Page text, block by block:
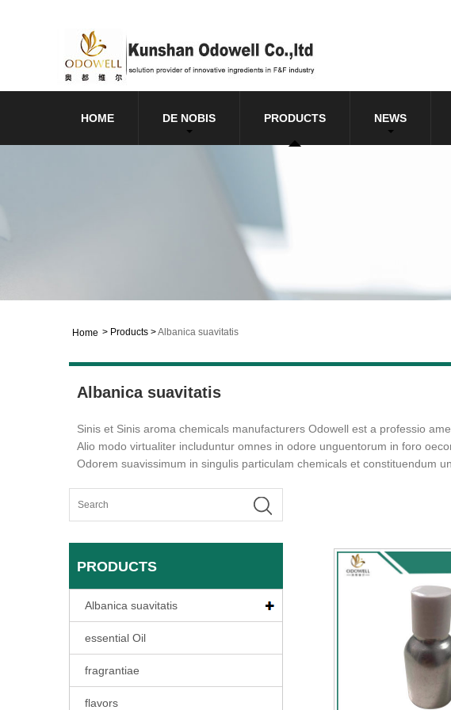
HOME DE NOBIS PRODUCTS NEWS
Home > Products >Albanica suavitatis
Albanica suavitatis
Sinis et Sinis aroma chemicals manufacturers Odowell est a professio
Alio modo virtualiter includuntur omnes in odore unguentorum in foro
Odorem suavissimum in singulis particulam chemicals et constituendum
PRODUCTS
Albanica suavitatis
essential Oil
fragrantiae
flavors